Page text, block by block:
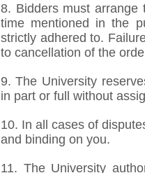
8. Bidders must arrange
time mentioned in the
strictly adhered to.
to cancellation of the
9. The University
in part or full without
10. In all cases of
and binding on you.
11. The University